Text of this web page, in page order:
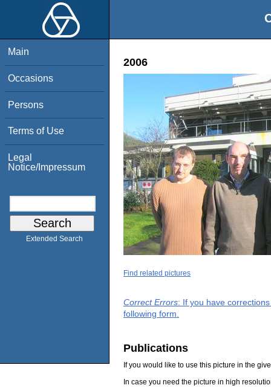
Main
Occasions
Persons
Terms of Use
Legal
Notice/Impressum
Extended Search
2006
Find related pictures
Correct Errors: If you have
following form.
Publications
If you would like to use this picture in the
In case you need the picture in high